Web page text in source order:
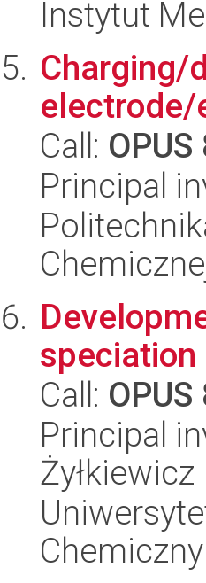
Instytut
Charging/
Call: OPUS
Principal
Call: OPUS
Principal
Żyłkiewicz
Chemiczny